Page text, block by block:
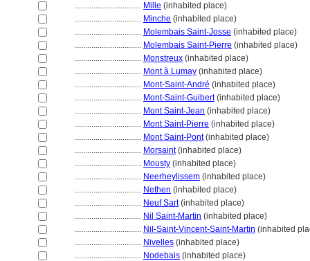
................................ Mille (inhabited place)
................................ Minche (inhabited place)
................................ Molembais Saint-Josse (inhabited place)
................................ Molembais Saint-Pierre (inhabited place)
................................ Monstreux (inhabited place)
................................ Mont à Lumay (inhabited place)
................................ Mont-Saint-André (inhabited place)
................................ Mont-Saint-Guibert(inhabited place)
................................ Mont Saint-Jean (inhabited place)
................................ Mont Saint-Pierre (inhabited place)
................................ Mont Saint-Pont(inhabited place)
................................ Morsaint(inhabited place)
................................ Mousty (inhabited place)
................................ Neerheylissem (inhabited place)
................................ Nethen (inhabited place)
................................ Neuf Sart(inhabited place)
................................ Nil Saint-Martin (inhabited place)
................................ Nil-Saint-Vincent-Saint-Martin (inhabited
................................ Nivelles (inhabited place)
................................ Nodebais (inhabited place)